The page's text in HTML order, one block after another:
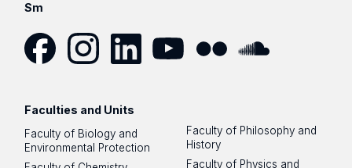
Sm
Faculties and Units
Faculty of Biology and
Environmental Protection
Faculty of Philosophy and
History
Faculty of Physics and